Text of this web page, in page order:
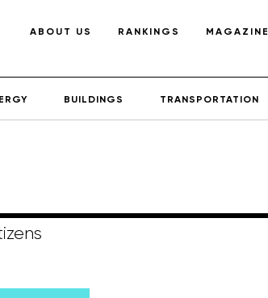
ABOUT US RANKINGS MAGAZINE
BUILDINGS TRANSPORTATION